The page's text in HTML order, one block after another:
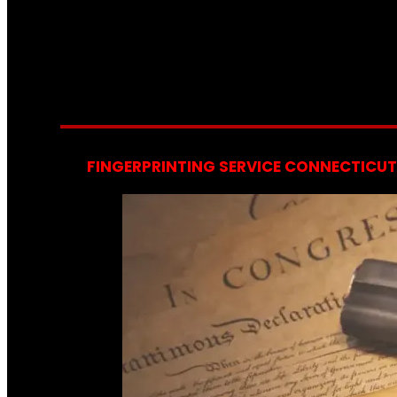
FINGERPRINTING SERVICE CONNECTICUT